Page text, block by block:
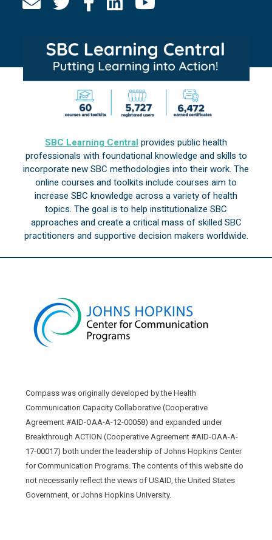
SBC Learning Central provides public health
professionals with foundational knowledge and skills to
incorporate new SBC methodologies into their work. The
online courses and toolkits include courses aim to
increase SBC knowledge across a variety of health
topics. The goal is to help institutionalize SBC
approaches and create a critical mass of skilled SBC
practitioners and supportive decision makers worldwide.
Compass was originally developed by the Health
Communication Capacity Collaborative (Cooperative
Agreement #AID-OAA-A-12-00058) and expanded under
Breakthrough ACTION (Cooperative Agreement #AID-OAA-A-
17-00017) both under the leadership of Johns Hopkins Center
for Communication Programs. The contents of this website do
not necessarily reflect the views of USAID, the United States
Government, or Johns Hopkins University.